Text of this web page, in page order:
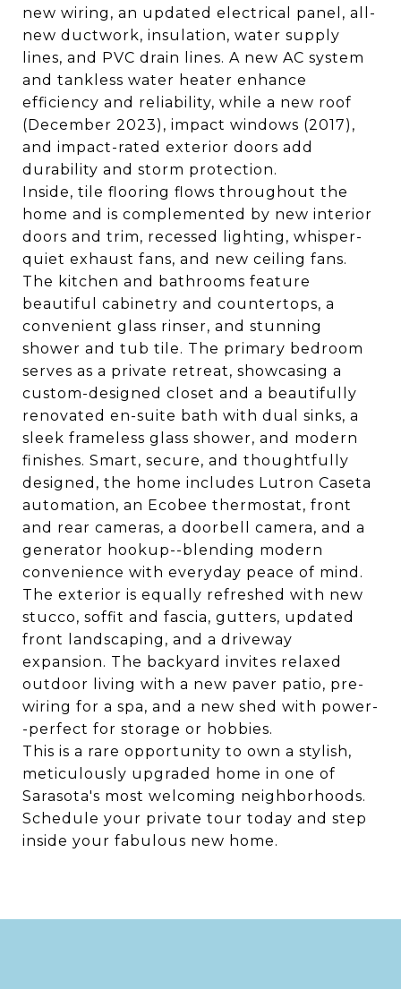
new wiring, an updated electrical panel, all-
new ductwork, insulation, water supply
lines, and PVC drain lines. A new AC system
and tankless water heater enhance
efficiency and reliability, while a new roof
(December 2023), impact windows (2017),
and impact-rated exterior doors add
durability and storm protection.
Inside, tile flooring flows throughout the
home and is complemented by new interior
doors and trim, recessed lighting, whisper-
quiet exhaust fans, and new ceiling fans.
The kitchen and bathrooms feature
beautiful cabinetry and countertops, a
convenient glass rinser, and stunning
shower and tub tile. The primary bedroom
serves as a private retreat, showcasing a
custom-designed closet and a beautifully
renovated en-suite bath with dual sinks, a
sleek frameless glass shower, and modern
finishes. Smart, secure, and thoughtfully
designed, the home includes Lutron Caseta
automation, an Ecobee thermostat, front
and rear cameras, a doorbell camera, and a
generator hookup--blending modern
convenience with everyday peace of mind.
The exterior is equally refreshed with new
stucco, soffit and fascia, gutters, updated
front landscaping, and a driveway
expansion. The backyard invites relaxed
outdoor living with a new paver patio, pre-
wiring for a spa, and a new shed with power-
-perfect for storage or hobbies.
This is a rare opportunity to own a stylish,
meticulously upgraded home in one of
Sarasota's most welcoming neighborhoods.
Schedule your private tour today and step
inside your fabulous new home.